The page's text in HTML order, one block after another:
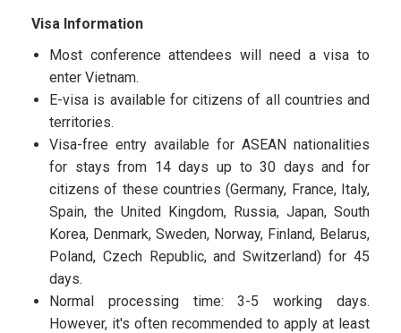
Visa Information
Most conference attendees will need a visa to
enter Vietnam.
E-visa is available for citizens of all countries and
territories.
Visa-free entry available for ASEAN nationalities
for stays from 14 days up to 30 days and for
citizens of these countries (Germany, France, Italy,
Spain, the United Kingdom, Russia, Japan, South
Korea, Denmark, Sweden, Norway, Finland, Belarus,
Poland, Czech Republic, and Switzerland) for 45
days.
Normal processing time: 3-5 working days.
However, it's often recommended to apply at least